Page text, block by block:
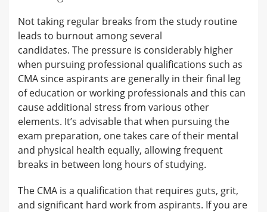
Not taking regular breaks from the study routine
leads to burnout among several
candidates. The pressure is considerably higher
when pursuing professional qualifications such as
CMA since aspirants are generally in their final leg
of education or working professionals and this can
cause additional stress from various other
elements. It’s advisable that when pursuing the
exam preparation, one takes care of their mental
and physical health equally, allowing frequent
breaks in between long hours of studying.
The CMA is a qualification that requires guts, grit,
and significant hard work from aspirants. If you are